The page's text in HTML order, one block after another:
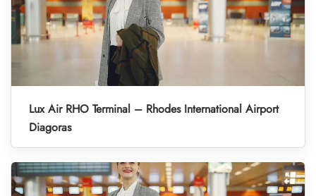
Lux Air RHO Terminal – Rhodes International Airport
Diagoras